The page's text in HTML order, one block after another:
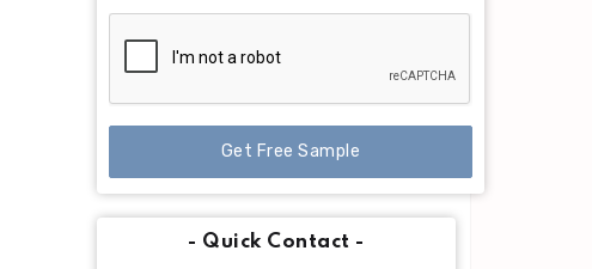
Get Free Sample
- Quick Contact -